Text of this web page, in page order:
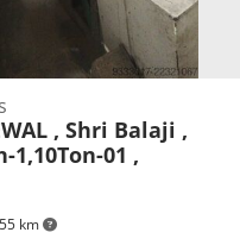
km
, Shri Balaji ,
1,10Ton-01 ,